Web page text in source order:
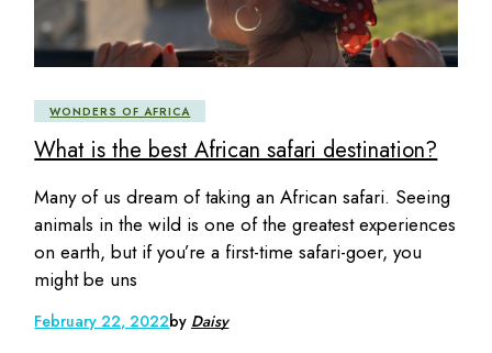
WONDERS OF AFRICA
What is the best African safari destination?
Many of us dream of taking an African safari. Seeing
animals in the wild is one of the greatest experiences
on earth, but if you’re a first-time safari-goer, you
might be uns
February 22, 2022by Daisy